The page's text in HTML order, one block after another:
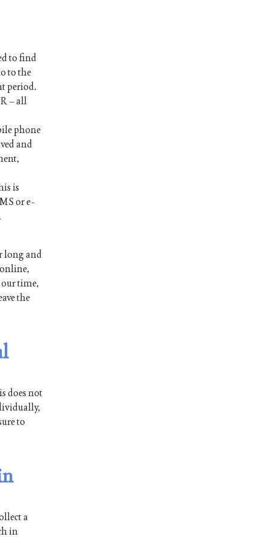
to find
to the
period.
– all
phone
and
is
or e-
long and
time,
the
does not
to
a
in